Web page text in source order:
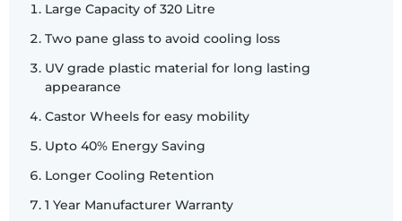
Large Capacity of 320 Litre
Two pane glass to avoid cooling loss
UV grade plastic material for long lasting
appearance
Castor Wheels for easy mobility
Upto 40% Energy Saving
Longer Cooling Retention
1 Year Manufacturer Warranty